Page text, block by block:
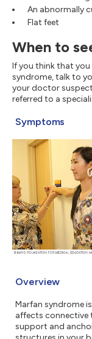
An abnormally
Flat feet
When to
If you think that you
syndrome, talk to
your doctor
referred to a
Symptoms
Overview
Marfan syndrome
affects
support and